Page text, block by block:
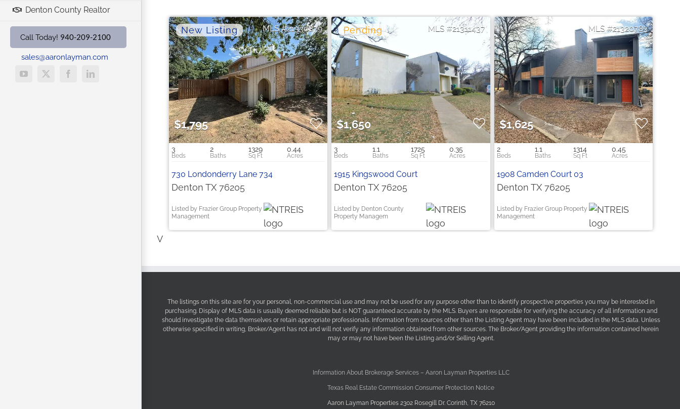
Denton County Realtor
Call Today! 940-209-2100
sales@aaronlayman.com
YouTube
X FacebookLinkedIn
21330879
$1,795
3 2 1329 0.44
730 Londonderry Lane 734
Denton TX 76205
Listed by Frazier Group Property
Management
21311437
$1,650
3 1.1 1725 0.35
1915 Kingswood Court
Denton TX 76205
Listed by Denton County
Property Managem
21320783
$1,625
2 1.1 1314 0.45
1908 Camden Court 03
Denton TX 76205
Listed by Frazier Group Property
Management
V
The listings on this site are for your personal, non-commercial use and may not be used for any purpose other than to identify prospective properties you may be interested in
purchasing. Display of MLS data is usually deemed reliable but is NOT guaranteed accurate by the MLS. Buyers are responsible for verifying the accuracy of all information and
should investigate the data themselves or retain appropriate professionals. Information from sources other than the Listing Agent may have been included in the MLS data. Unless
otherwise specified in writing, Broker/Agent has not and will not verify any information obtained from other sources. The Broker/Agent providing the information contained herein
may or may not have been the Listing and/or Selling Agent.
Information About Brokerage Services – Aaron Layman Properties LLC
Texas Real Estate Commission Consumer Protection Notice
Aaron Layman Properties 2302 Rosegill Dr. Corinth, TX 76210